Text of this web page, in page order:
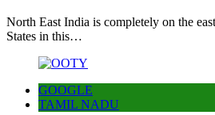
North East India is completely on the
States in this…
GOOGLE
TAMIL NADU